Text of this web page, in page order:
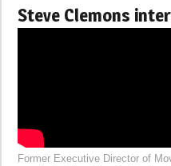
Steve Clemons
Former Executive Director of